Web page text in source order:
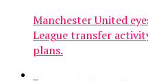
Manchester United
League transfer
plans.